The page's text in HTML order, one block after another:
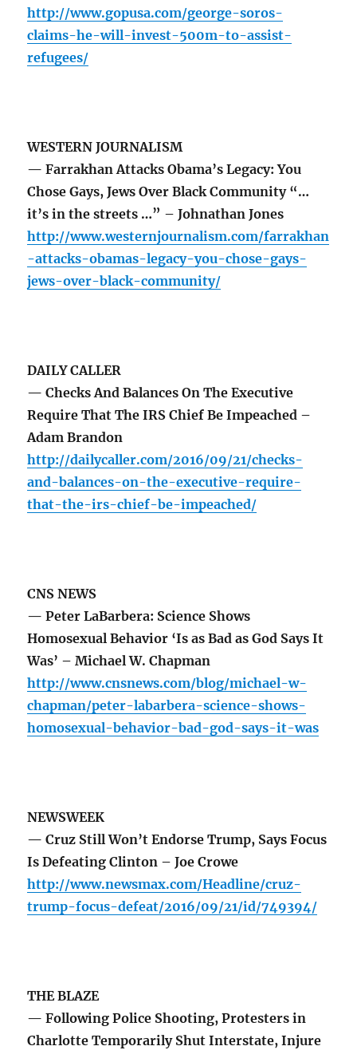
http://www.gopusa.com/george-soros-
claims-he-will-invest-500m-to-assist-
refugees/
WESTERN JOURNALISM
— Farrakhan Attacks Obama’s Legacy: You
Chose Gays, Jews Over Black Community “…
it’s in the streets …” – Johnathan Jones
http://www.westernjournalism.com/farrakhan
-attacks-obamas-legacy-you-chose-gays-
jews-over-black-community/
DAILY CALLER
— Checks And Balances On The Executive
Require That The IRS Chief Be Impeached –
Adam Brandon
http://dailycaller.com/2016/09/21/checks-
and-balances-on-the-executive-require-
that-the-irs-chief-be-impeached/
CNS NEWS
— Peter LaBarbera: Science Shows
Homosexual Behavior ‘Is as Bad as God Says It
Was’ – Michael W. Chapman
http://www.cnsnews.com/blog/michael-w-
chapman/peter-labarbera-science-shows-
homosexual-behavior-bad-god-says-it-was
NEWSWEEK
— Cruz Still Won’t Endorse Trump, Says Focus
Is Defeating Clinton – Joe Crowe
http://www.newsmax.com/Headline/cruz-
trump-focus-defeat/2016/09/21/id/749394/
THE BLAZE
— Following Police Shooting, Protesters in
Charlotte Temporarily Shut Interstate, Injure